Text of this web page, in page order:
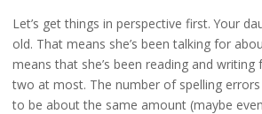
Let’s get things in perspective first. Your
old. That means she’s been talking for
means that she’s been reading and
two at most. The number of spelling errors
to be about the same amount (maybe